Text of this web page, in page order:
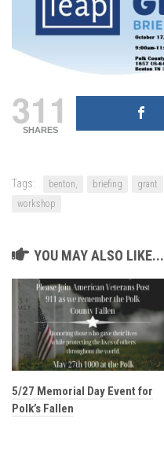
311
SHARES
Tags: benton, briefing grant
workshop
YOU MAY ALSO LIKE...
5/27 Memorial Day Event for
Polk’s Fallen